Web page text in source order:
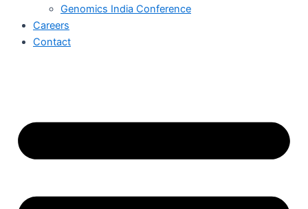
Genomics India Conference
Careers
Contact